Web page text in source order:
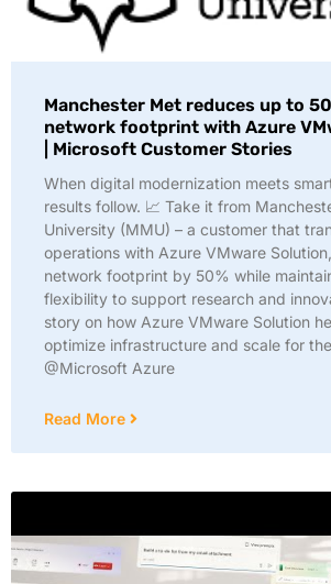
Manchester Met reduces up to
network footprint with Azure
| Microsoft Customer Stories
When digital modernization meets
results follow. 📈 Take it from
University (MMU) – a customer that
operations with Azure VMware
network footprint by 50% while
flexibility to support research and
story on how Azure VMware Solution
optimize infrastructure and scale for
@Microsoft Azure
Read More